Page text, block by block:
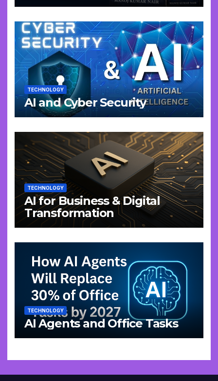
TECHNOLOGY
AI and Cyber Security
TECHNOLOGY
AI for Business & Digital
Transformation
TECHNOLOGY
AI Agents and Office Tasks